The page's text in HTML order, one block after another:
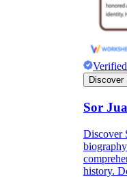
Verified
Discover
Sor
Discover
history.